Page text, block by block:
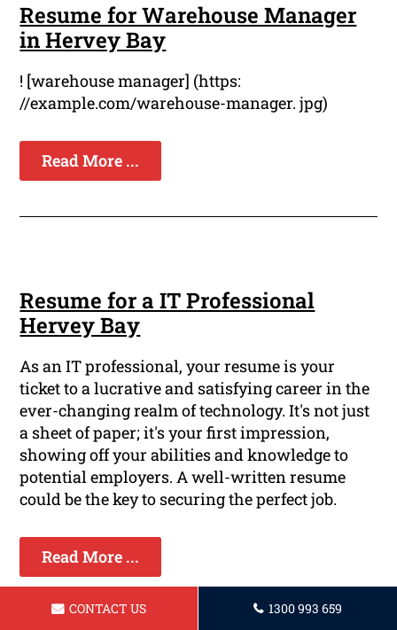
Resume for Warehouse Manager
in Hervey Bay
! [warehouse manager] (https:
//example.com/warehouse-manager. jpg)
Read More ...
Resume for a IT Professional
Hervey Bay
As an IT professional, your resume is your
ticket to a lucrative and satisfying career in the
ever-changing realm of technology. It's not just
a sheet of paper; it's your first impression,
showing off your abilities and knowledge to
potential employers. A well-written resume
could be the key to securing the perfect job.
Read More ...
CONTACT US 1300 993 659